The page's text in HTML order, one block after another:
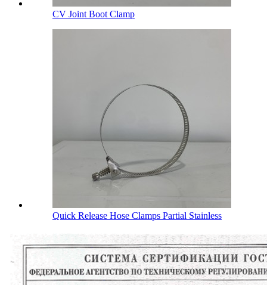
CV Joint Boot Clamp
Quick Release Hose Clamps Partial Stainless